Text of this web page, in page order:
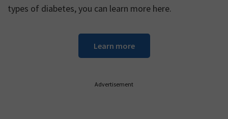
types of diabetes, you can learn more here.
Learn more
Advertisement